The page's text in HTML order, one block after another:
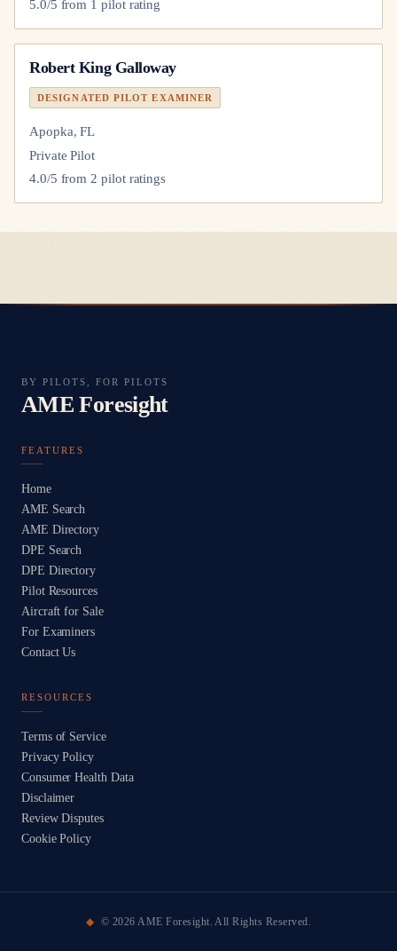
5.0/5 from 1 pilot rating
Robert King Galloway
DESIGNATED PILOT EXAMINER
Apopka, FL
Private Pilot
4.0/5 from2 pilot ratings
BY PILOTS, FOR PILOTS
AME Foresight
FEATURES
Home
AME Search
AME Directory
DPE Search
DPE Directory
Pilot Resources
Aircraft for Sale
For Examiners
Contact Us
RESOURCES
Terms of Service
Privacy Policy
Consumer Health Data
Disclaimer
Review Disputes
Cookie Policy
© 2026 AME Foresight. All Rights Reserved.